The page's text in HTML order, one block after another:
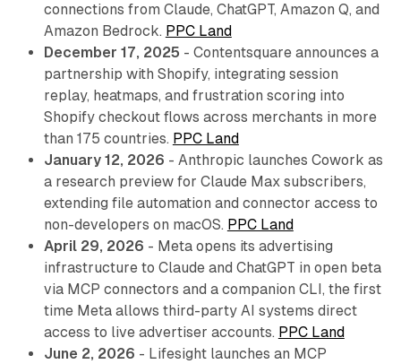
connections from Claude, ChatGPT, Amazon Q, and
Amazon Bedrock. PPC Land
December 17, 2025 - Contentsquare announces a
partnership with Shopify, integrating session
replay, heatmaps, and frustration scoring into
Shopify checkout flows across merchants in more
than 175 countries. PPC Land
January 12, 2026 - Anthropic launches Cowork as
a research preview for Claude Max subscribers,
extending file automation and connector access to
non-developers on macOS. PPC Land
April 29, 2026 - Meta opens its advertising
infrastructure to Claude and ChatGPT in open beta
via MCP connectors and a companion CLI, the first
time Meta allows third-party AI systems direct
access to live advertiser accounts. PPC Land
June 2, 2026 - Lifesight launches an MCP